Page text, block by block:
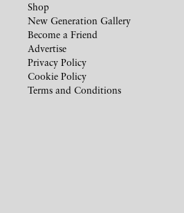
Shop
New Generation Gallery
Become a Friend
Advertise
Privacy Policy
Cookie Policy
Terms and Conditions